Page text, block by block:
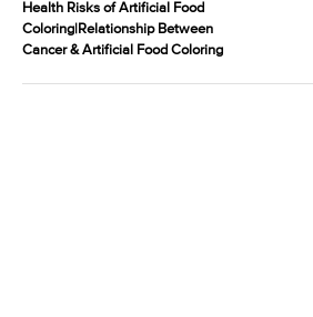
Health Risks of Artificial Food
Coloring|Relationship Between
Cancer & Artificial Food Coloring